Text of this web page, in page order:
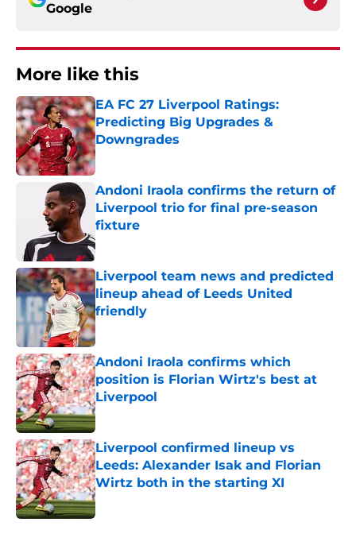
Google
More like this
EA FC 27 Liverpool Ratings:
Predicting Big Upgrades &
Downgrades
Published by on Invalid Date
Andoni Iraola confirms the return of
Liverpool trio for final pre-season
fixture
Published by on Invalid Date
Liverpool team news and predicted
lineup ahead of Leeds United
friendly
Published by on Invalid Date
Andoni Iraola confirms which
position is Florian Wirtz's best at
Liverpool
Published by on Invalid Date
Liverpool confirmed lineup vs
Leeds: Alexander Isak and Florian
Wirtz both in the starting XI
Published by on Invalid Date